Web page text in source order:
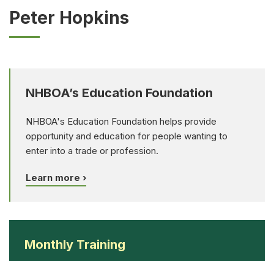
Peter Hopkins
NHBOA’s Education Foundation
NHBOA's Education Foundation helps provide
opportunity and education for people wanting to
enter into a trade or profession.
Learn more ›
Monthly Training